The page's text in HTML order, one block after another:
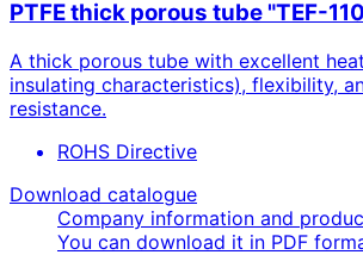
PTFE thick porous tube "TEF-
A thick porous tube with excellent
insulating characteristics), flexibility,
resistance.
ROHS Directive
Download catalogue
Company information and
You can download it in PDF